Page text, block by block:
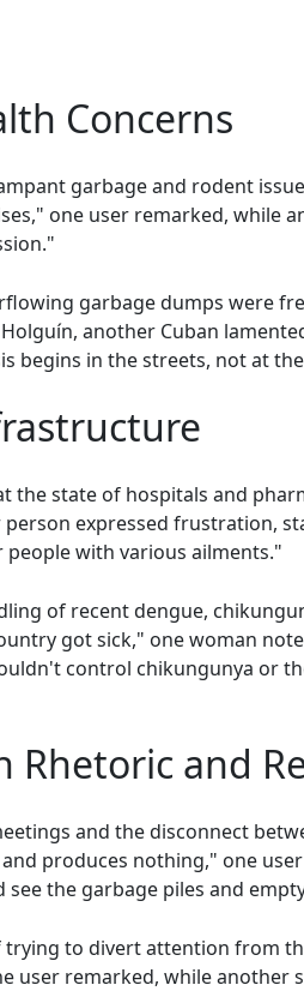
Concerns
garbage and rodent
one user remarked, while
garbage dumps were
another Cuban
begins in the streets, not at
state of hospitals and
expressed frustration,
with various ailments."
of recent dengue,
got sick," one woman
control chikungunya or
Rhetoric and
and the disconnect
produces nothing," one
the garbage piles and
to divert attention from
user remarked, while another